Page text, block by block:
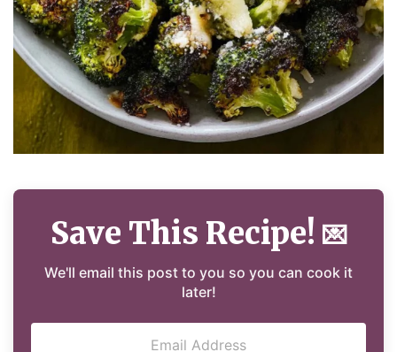
Save This Recipe! 💌
We'll email this post to you so you can cook it
later!